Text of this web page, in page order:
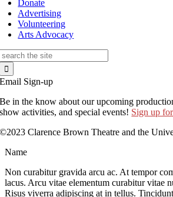
Donate
Advertising
Volunteering
Arts Advocacy
Email Sign-up
Be in the know about our upcoming
show activities, and special events! Sign up
©2023 Clarence Brown Theatre and the
Name
Non curabitur gravida arcu ac. At tempor
lacus. Arcu vitae elementum curabitur vitae
Risus viverra adipiscing at in tellus.